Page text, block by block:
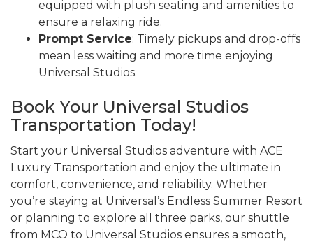
equipped with plush seating and amenities to
ensure a relaxing ride.
Prompt Service: Timely pickups and drop-offs
mean less waiting and more time enjoying
Universal Studios.
Book Your Universal Studios
Transportation Today!
Start your Universal Studios adventure with ACE
Luxury Transportation and enjoy the ultimate in
comfort, convenience, and reliability. Whether
you’re staying at Universal’s Endless Summer Resort
or planning to explore all three parks, our shuttle
from MCO to Universal Studios ensures a smooth,